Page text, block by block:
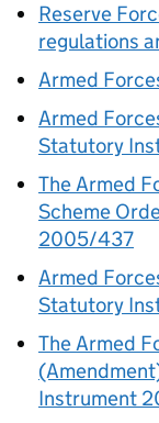
Reserve
regulations
Armed
Armed
Statutory
The Armed
Scheme
2005/437
Armed
Statutory
The Armed
Instrument